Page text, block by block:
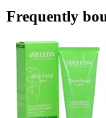
Frequently